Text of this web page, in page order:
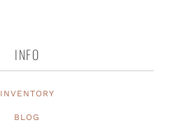
INFO
INVENTORY
BLOG